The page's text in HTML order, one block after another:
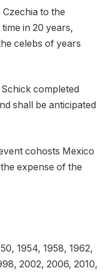
to the
in 20 years,
celebs of years
completed
shall be anticipated
cohosts Mexico
expense of the
1954, 1958, 1962,
2002, 2006, 2010,